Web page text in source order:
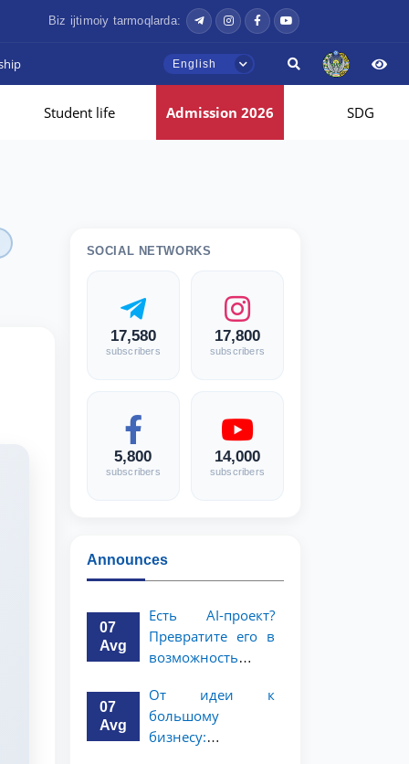
Biz ijtimoiy tarmoqlarda:
English
Student life Admission 2026 SDG
SOCIAL NETWORKS
17,580
subscribers
17,800
subscribers
5,800
subscribers
14,000
subscribers
Announces
07
Avg
Есть AI-проект?
Превратите его в
возможность
миллион
долларов!
07
Avg
От идеи к
большому
бизнесу: